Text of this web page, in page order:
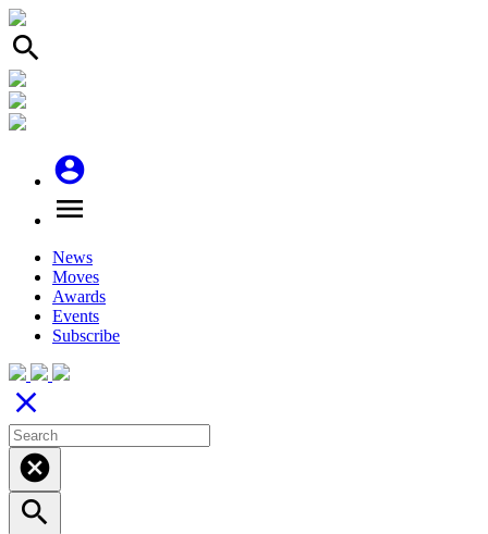
search
account_circle
menu
News
Moves
Awards
Events
Subscribe
close
cancel
search